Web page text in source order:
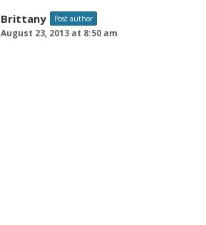
Brittany Post author
August 23, 2013 at 8:50 am